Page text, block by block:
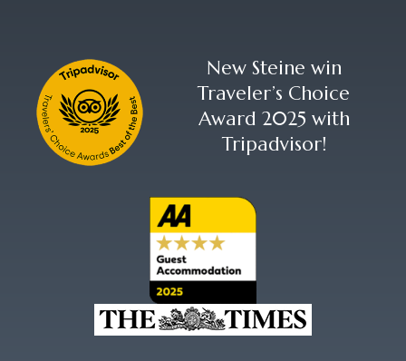
New Steine win
Traveler’s Choice
Award 2025 with
Tripadvisor!